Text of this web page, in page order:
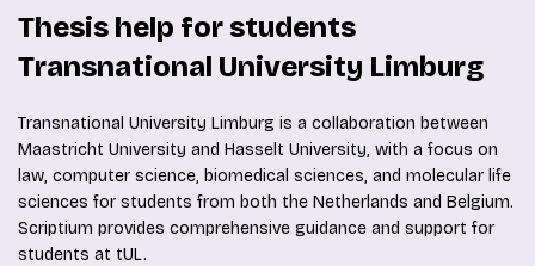
Thesis help for students
Transnational University Limburg
Transnational University Limburg is a collaboration between
Maastricht University and Hasselt University, with a focus on
law, computer science, biomedical sciences, and molecular life
sciences for students from both the Netherlands and Belgium.
Scriptium provides comprehensive guidance and support for
students at tUL.